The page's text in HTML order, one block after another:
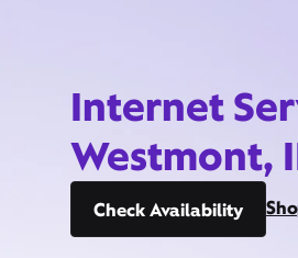
Internet
Westmont,
Check Availability